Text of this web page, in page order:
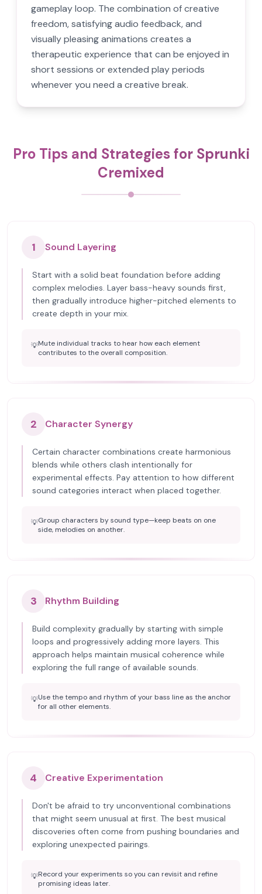
gameplay loop. The combination of creative
freedom, satisfying audio feedback, and
visually pleasing animations creates a
therapeutic experience that can be enjoyed in
short sessions or extended play periods
whenever you need a creative break.
Pro Tips and Strategies for Sprunki
Cremixed
1 Sound Layering
Start with a solid beat foundation before adding
complex melodies. Layer bass-heavy sounds first,
then gradually introduce higher-pitched elements to
create depth in your mix.
💡Mute individual tracks to hear how each element
contributes to the overall composition.
2 Character Synergy
Certain character combinations create harmonious
blends while others clash intentionally for
experimental effects. Pay attention to how different
sound categories interact when placed together.
💡Group characters by sound type—keep beats on one
side, melodies on another.
3 Rhythm Building
Build complexity gradually by starting with simple
loops and progressively adding more layers. This
approach helps maintain musical coherence while
exploring the full range of available sounds.
💡Use the tempo and rhythm of your bass line as the anchor
for all other elements.
4 Creative Experimentation
Don't be afraid to try unconventional combinations
that might seem unusual at first. The best musical
discoveries often come from pushing boundaries and
exploring unexpected pairings.
💡Record your experiments so you can revisit and refine
promising ideas later.